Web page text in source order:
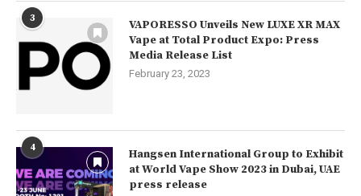
3
VAPORESSO Unveils New LUXE XR MAX
Vape at Total Product Expo: Press
Media Release List
February 23, 2023
4
Hangsen International Group to Exhibit
at World Vape Show 2023 in Dubai, UAE
press release